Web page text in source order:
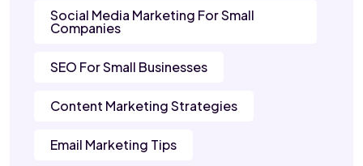
Social Media Marketing For Small
Companies
SEO For Small Businesses
Content Marketing Strategies
Email Marketing Tips